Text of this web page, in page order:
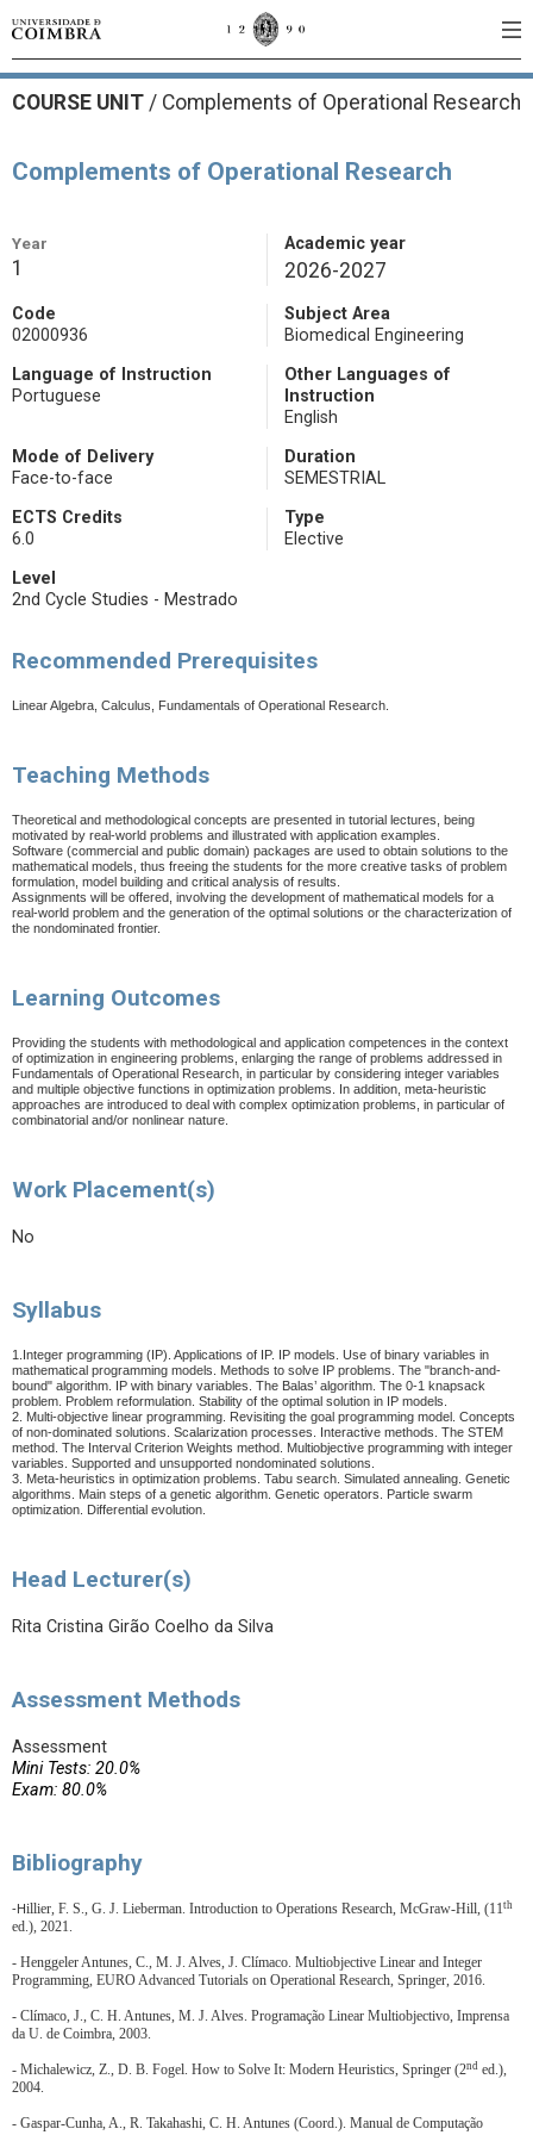
COURSE UNIT / Complements of Operational Research
Complements of Operational Research
Year
1
Academic year
2026-2027
Code
02000936
Subject Area
Biomedical Engineering
Language of Instruction
Portuguese
Other Languages of
Instruction
English
Mode of Delivery
Face-to-face
Duration
SEMESTRIAL
ECTS Credits
6.0
Type
Elective
Level
2nd Cycle Studies - Mestrado
Recommended Prerequisites
Linear Algebra, Calculus, Fundamentals of Operational Research.
Teaching Methods
Theoretical and methodological concepts are presented in tutorial lectures, being
motivated by real-world problems and illustrated with application examples.
Software (commercial and public domain) packages are used to obtain solutions to the
mathematical models, thus freeing the students for the more creative tasks of problem
formulation, model building and critical analysis of results.
Assignments will be offered, involving the development of mathematical models for a
real-world problem and the generation of the optimal solutions or the characterization of
the nondominated frontier.
Learning Outcomes
Providing the students with methodological and application competences in the context
of optimization in engineering problems, enlarging the range of problems addressed in
Fundamentals of Operational Research, in particular by considering integer variables
and multiple objective functions in optimization problems. In addition, meta-heuristic
approaches are introduced to deal with complex optimization problems, in particular of
combinatorial and/or nonlinear nature.
Work Placement(s)
No
Syllabus
1.Integer programming (IP). Applications of IP. IP models. Use of binary variables in
mathematical programming models. Methods to solve IP problems. The "branch-and-
bound" algorithm. IP with binary variables. The Balas’ algorithm. The 0-1 knapsack
problem. Problem reformulation. Stability of the optimal solution in IP models.
2. Multi-objective linear programming. Revisiting the goal programming model. Concepts
of non-dominated solutions. Scalarization processes. Interactive methods. The STEM
method. The Interval Criterion Weights method. Multiobjective programming with integer
variables. Supported and unsupported nondominated solutions.
3. Meta-heuristics in optimization problems. Tabu search. Simulated annealing. Genetic
algorithms. Main steps of a genetic algorithm. Genetic operators. Particle swarm
optimization. Differential evolution.
Head Lecturer(s)
Rita Cristina Girão Coelho da Silva
Assessment Methods
Assessment
Mini Tests: 20.0%
Exam: 80.0%
Bibliography
-Hillier, F. S., G. J. Lieberman. Introduction to Operations Research, McGraw-Hill, (11th
ed.), 2021.
- Henggeler Antunes, C., M. J. Alves, J. Clímaco. Multiobjective Linear and Integer
Programming, EURO Advanced Tutorials on Operational Research, Springer, 2016.
- Clímaco, J., C. H. Antunes, M. J. Alves. Programação Linear Multiobjectivo, Imprensa
da U. de Coimbra, 2003.
- Michalewicz, Z., D. B. Fogel. How to Solve It: Modern Heuristics, Springer (2nd ed.),
2004.
- Gaspar-Cunha, A., R. Takahashi, C. H. Antunes (Coord.). Manual de Computação